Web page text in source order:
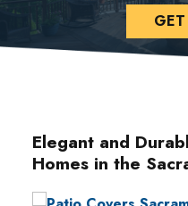
Elegant and
Homes in the